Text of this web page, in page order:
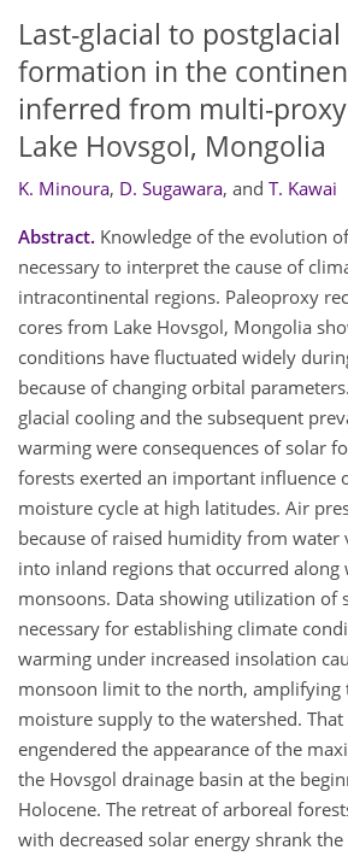
Last-glacial to
formation in the
inferred from multi-
Lake Hovsgol, Mongolia
K. Minoura, D. Sugawara, and T. Kawai
Abstract. Knowledge of the evolution
necessary to interpret the cause of
intracontinental regions. Paleoproxy
cores from Lake Hovsgol, Mongolia
conditions have fluctuated widely
because of changing orbital
glacial cooling and the subsequent
warming were consequences of solar
forests exerted an important influence
moisture cycle at high latitudes. Air
because of raised humidity from water
into inland regions that occurred
monsoons. Data showing utilization of
necessary for establishing climate
warming under increased insolation
monsoon limit to the north, amplifying
moisture supply to the watershed.
engendered the appearance of the
the Hovsgol drainage basin at the
Holocene. The retreat of arboreal
with decreased solar energy shrank